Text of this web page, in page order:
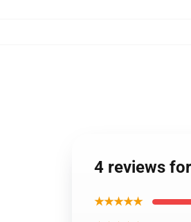
4 reviews
★★★★★